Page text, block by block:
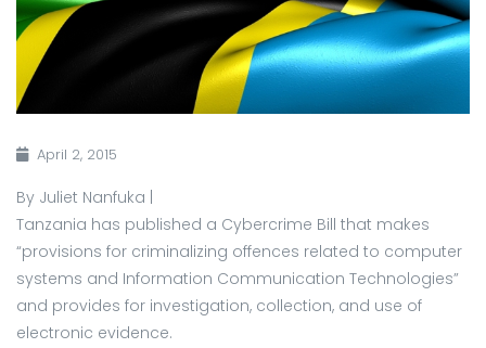
April 2, 2015
By Juliet Nanfuka |
Tanzania has published a Cybercrime Bill that makes
“provisions for criminalizing offences related to computer
systems and Information Communication Technologies”
and provides for investigation, collection, and use of
electronic evidence.